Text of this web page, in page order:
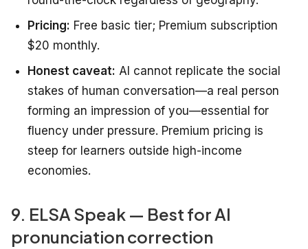
Pricing: Free basic tier; Premium subscription
$20 monthly.
Honest caveat: AI cannot replicate the social
stakes of human conversation—a real person
forming an impression of you—essential for
fluency under pressure. Premium pricing is
steep for learners outside high-income
economies.
9. ELSA Speak — Best for AI
pronunciation correction